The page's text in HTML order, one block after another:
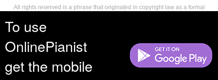
To use
OnlinePianist
get the mobile
All rights reserved is a phrase that originated in copyright law as a formal
reserves, or holds for their own use, all the rights provided by copyright law,
such as distribution, performance, and creation of derivative works that is,